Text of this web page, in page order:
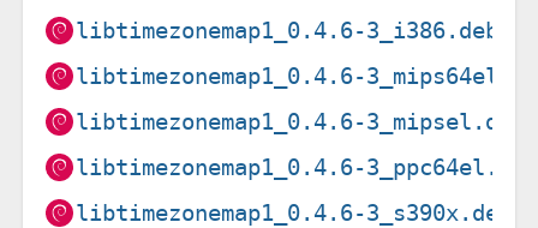
libtimezonemap1_0.4.6-3_i386.deb
libtimezonemap1_0.4.6-
libtimezonemap1_0.4.6-3_mipsel.deb
libtimezonemap1_0.4.6-3_ppc64el.deb
libtimezonemap1_0.4.6-3_s390x.deb